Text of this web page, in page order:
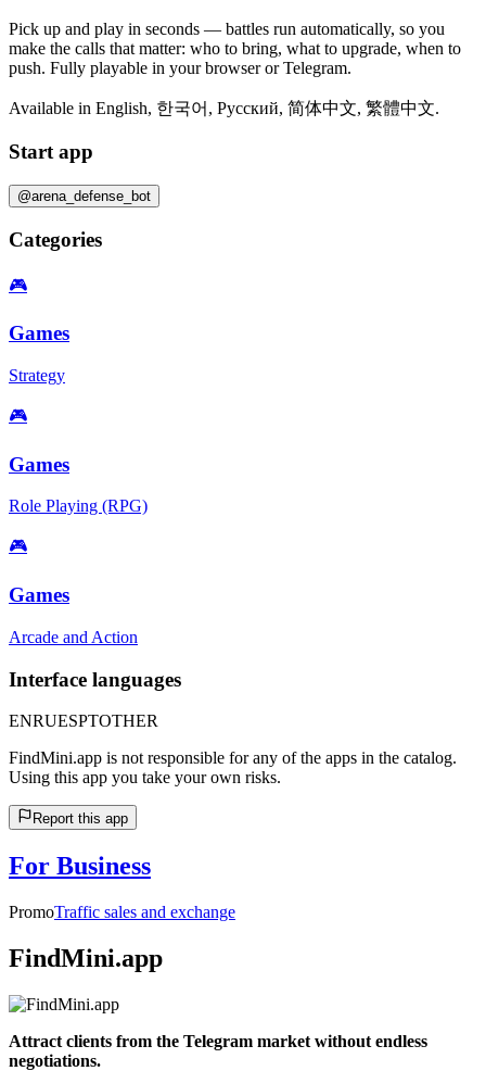
Pick up and play in seconds — battles run automatically, so you
make the calls that matter: who to bring, what to upgrade, when to
push. Fully playable in your browser or Telegram.
Available in English, 한국어, Русский, 简体中文, 繁體中文.
Start app
@arena_defense_bot
Categories
🎮
Games
Strategy
🎮
Games
Role Playing (RPG)
🎮
Games
Arcade and Action
Interface languages
ENRUESPTOTHER
FindMini.app is not responsible for any of the apps in the catalog.
Using this app you take your own risks.
Report this app
For Business
PromoTraffic sales and exchange
FindMini.app
Attract clients from the Telegram market without endless
negotiations.